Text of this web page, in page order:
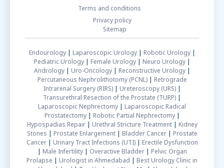
Terms and conditions
Privacy policy
Sitemap
Endourology| Laparoscopic Urology| Robotic Urology|
Pediatric Urology| Female Urology| Neuro Urology|
Andrology| Uro-Oncology| Reconstructive Urology|
Percutaneous Nephrolithotomy (PCNL)| Retrograde
Intrarenal Surgery (RIRS)| Ureteroscopy (URS)|
Transurethral Resection of the Prostate (TURP) |
Laparoscopic Nephrectomy | Laparoscopic Radical
Prostatectomy| Robotic Partial Nephrectomy|
Hypospadias Repair| Urethral Stricture Treatment| Kidney
Stones | Prostate Enlargement| Bladder Cancer| Prostate
Cancer| Urinary Tract Infections (UTI)| Erectile Dysfunction
| Male Infertility| Overactive Bladder| Pelvic Organ
Prolapse | Urologist in Ahmedabad | Best Urology Clinic in